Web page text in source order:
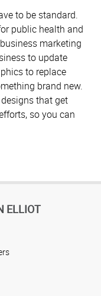
to be standard.
public health and
marketing
to update
to replace
brand new.
that get
so you can
ELLIOT